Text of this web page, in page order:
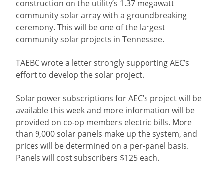
construction on the utility’s 1.37 megawatt
community solar array with a groundbreaking
ceremony. This will be one of the largest
community solar projects in Tennessee.
TAEBC wrote a letter strongly supporting AEC’s
effort to develop the solar project.
Solar power subscriptions for AEC’s project will be
available this week and more information will be
provided on co-op members electric bills. More
than 9,000 solar panels make up the system, and
prices will be determined on a per-panel basis.
Panels will cost subscribers $125 each.